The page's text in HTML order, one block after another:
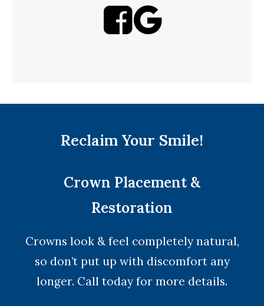
Reclaim Your Smile!
Crown Placement &
Restoration
Crowns look & feel completely natural,
so don’t put up with discomfort any
longer. Call today for more details.